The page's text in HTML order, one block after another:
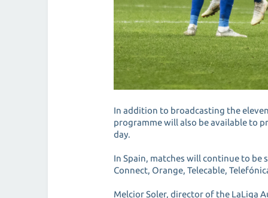
In addition to broadcasting the
programme will also be available to
day.
In Spain, matches will continue to
Connect, Orange, Telecable,
Melcior Soler, director of the LaLiga